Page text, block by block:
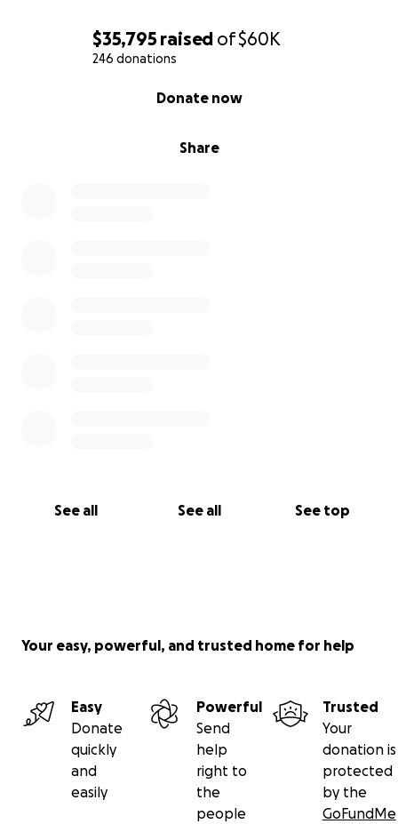
$35,795 raised of$60K
246 donations
Share
Donate now
See all See all See top
Your easy, powerful, and trusted home for help
Easy
Donate
quickly
and
easily
Powerful
Send
help
right to
the
people
Trusted
Your
donation is
protected
by the
GoFundMe